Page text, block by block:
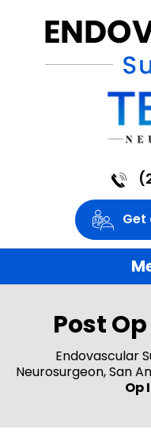
Get
Post
Endovascular
Neurosurgeon, San
Op